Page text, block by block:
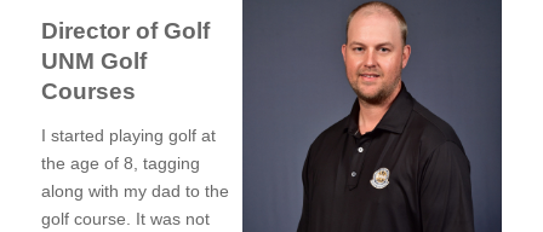
Director of Golf
UNM Golf
Courses
I started playing golf at
the age of 8, tagging
along with my dad to the
golf course. It was not